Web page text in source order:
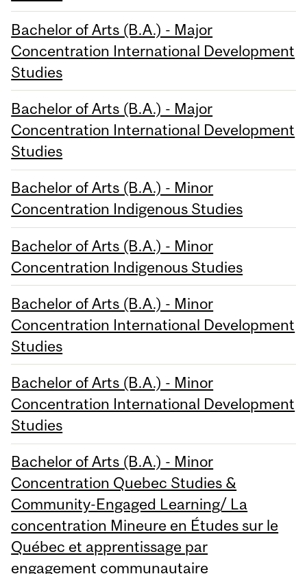
Bachelor of Arts (B.A.) - Major
Concentration International Development
Studies
Bachelor of Arts (B.A.) - Major
Concentration International Development
Studies
Bachelor of Arts (B.A.) - Minor
Concentration Indigenous Studies
Bachelor of Arts (B.A.) - Minor
Concentration Indigenous Studies
Bachelor of Arts (B.A.) - Minor
Concentration International Development
Studies
Bachelor of Arts (B.A.) - Minor
Concentration International Development
Studies
Bachelor of Arts (B.A.) - Minor
Concentration Quebec Studies &
Community-Engaged Learning/ La
concentration Mineure en Études sur le
Québec et apprentissage par
engagement communautaire